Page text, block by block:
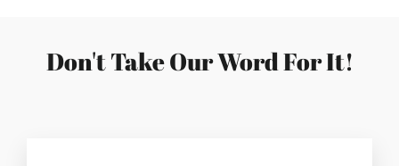
Don't Take Our Word For It!